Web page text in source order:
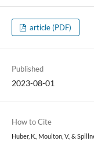
article (PDF)
Published
2023-08-01
How to Cite
Huber, K., Moulton, V., &